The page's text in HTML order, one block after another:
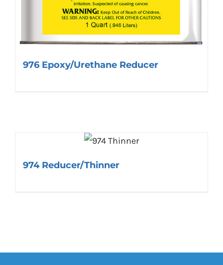
976 Epoxy/Urethane Reducer
974 Reducer/Thinner